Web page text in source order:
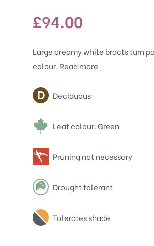
£94.00
Large creamy white bracts turn
colour. Read more
Attributes
Deciduous
Leaf colour: Green
Pruning not necessary
Drought tolerant
Tolerates shade